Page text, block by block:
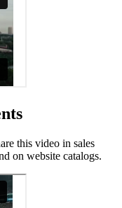
this video in sales
on website catalogs.